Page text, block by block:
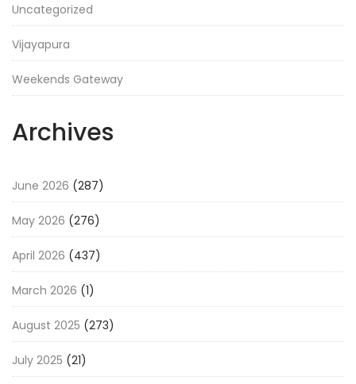
Uncategorized
Vijayapura
Weekends Gateway
Archives
June 2026 (287)
May 2026 (276)
April 2026 (437)
March 2026 (1)
August 2025 (273)
July 2025 (21)